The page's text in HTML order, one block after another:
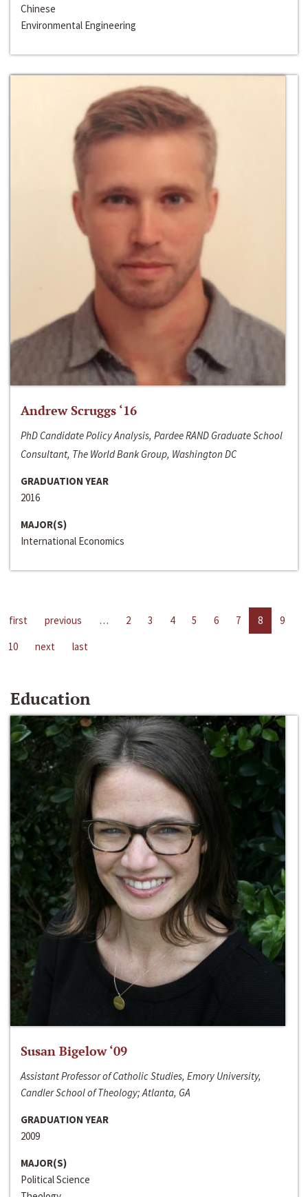
Chinese
Environmental Engineering
Andrew Scruggs ‘16
PhD Candidate Policy Analysis, Pardee RAND Graduate School
Consultant, The World Bank Group, Washington DC
GRADUATION YEAR
2016
MAJOR(S)
International Economics
first previous … 2 3 4 5 6 7 8
9
10
next last
Education
Susan Bigelow ‘09
Assistant Professor of Catholic Studies, Emory University,
Candler School of Theology; Atlanta, GA
GRADUATION YEAR
2009
MAJOR(S)
Political Science